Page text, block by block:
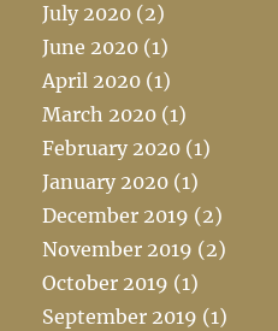
July 2020 (2)
June 2020 (1)
April 2020 (1)
March 2020 (1)
February 2020 (1)
January 2020 (1)
December 2019 (2)
November 2019 (2)
October 2019 (1)
September 2019 (1)